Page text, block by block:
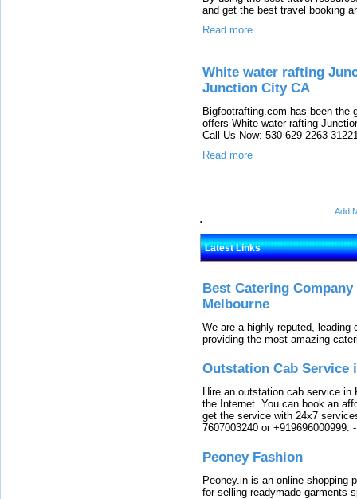
and get the best travel booking
Read more
White water rafting
Junction City CA
Bigfootrafting.com has been
offers White water rafting
Call Us Now: 530-629-2263
Read more
Add
Latest Links
Best Catering
Melbourne
We are a highly reputed,
providing the most amazing
Outstation Cab Service
Hire an outstation cab service
the Internet. You can book an
get the service with 24x7
7607003240 or +919696000999.
Peoney Fashion
Peoney.in is an online shopping
for selling readymade garments